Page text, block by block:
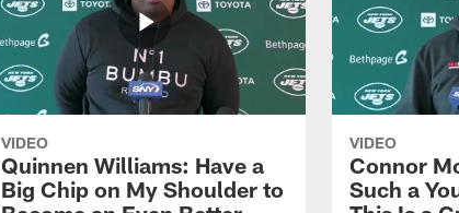
VIDEO
Quinnen Williams: Have a
Big Chip on My Shoulder to
VIDEO
Connor
Such a